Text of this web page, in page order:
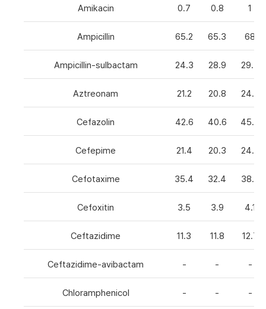
Amikacin 0.7 0.8 1
Ampicillin 65.2 65.3 68
Ampicillin-sulbactam 24.3 28.9 29.3
Aztreonam 21.2 20.8 24.6
Cefazolin 42.6 40.6 45.5
Cefepime 21.4 20.3 24.8
Cefotaxime 35.4 32.4 38.6
Cefoxitin 3.5 3.9 4.1
Ceftazidime 11.3 11.8 12.7
Ceftazidime-avibactam - - -
Chloramphenicol - - -